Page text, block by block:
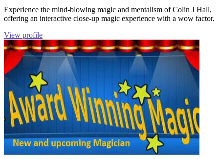
Experience the mind-blowing magic and mentalism of Colin J Hall,
offering an interactive close-up magic experience with a wow factor.
View profile